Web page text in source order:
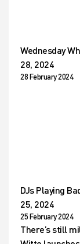
Wednesday
28, 2024
28 February 2024
DJs Playing
25, 2024
25 February 2024
There’s still